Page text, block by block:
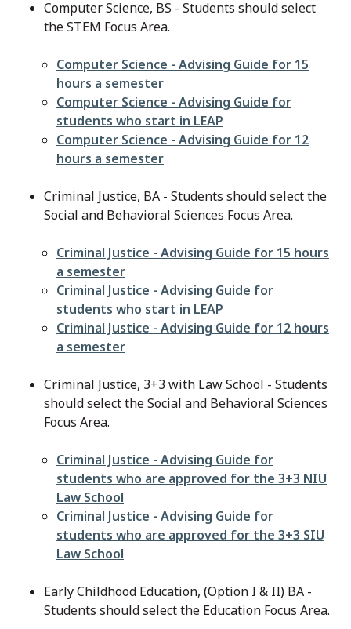
Computer Science, BS - Students should select
the STEM Focus Area.
File
Computer Science - Advising Guide for 15
hours a semester
File
Computer Science - Advising Guide for
students who start in LEAP
File
Computer Science - Advising Guide for 12
hours a semester
Criminal Justice, BA - Students should select the
Social and Behavioral Sciences Focus Area.
File
Criminal Justice - Advising Guide for 15 hours
a semester
File
Criminal Justice - Advising Guide for
students who start in LEAP
File
Criminal Justice - Advising Guide for 12 hours
a semester
Criminal Justice, 3+3 with Law School - Students
should select the Social and Behavioral Sciences
Focus Area.
File
Criminal Justice - Advising Guide for
students who are approved for the 3+3 NIU
Law School
File
Criminal Justice - Advising Guide for
students who are approved for the 3+3 SIU
Law School
Early Childhood Education, (Option I & II) BA -
Students should select the Education Focus Area.